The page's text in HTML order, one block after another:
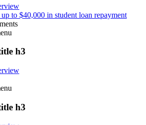
to $40,000 in student loan repayment
h3
h3